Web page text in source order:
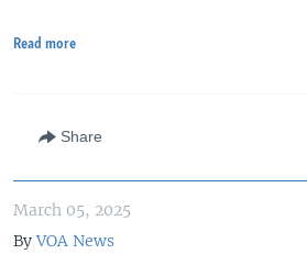
Read more
Share
March 05, 2025
ByVOA News